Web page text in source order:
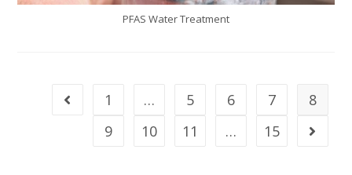
PFAS Water Treatment
1 … 5 6 7
8
9
10 11 … 15